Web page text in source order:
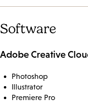
Software
Adobe Creative
Photoshop
Illustrator
Premiere Pro